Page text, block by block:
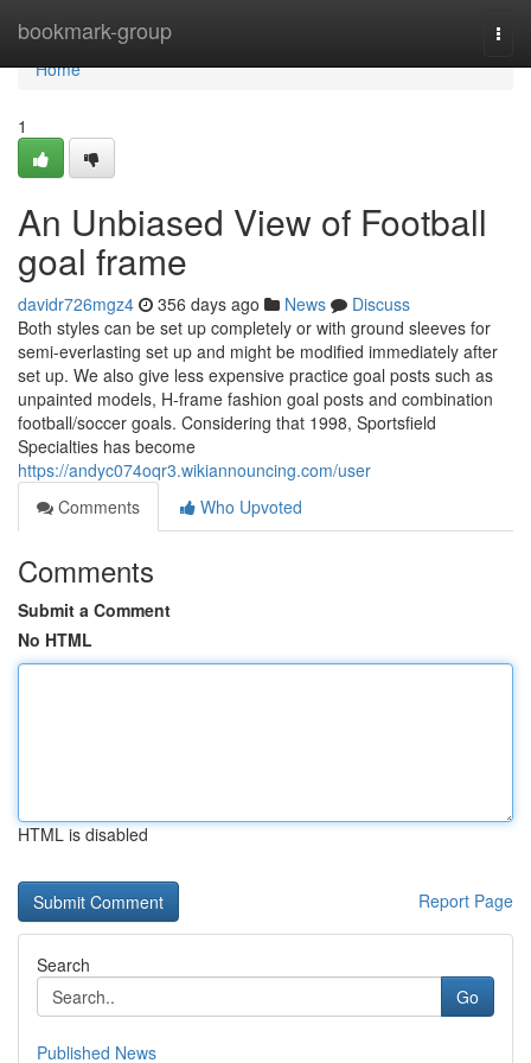
bookmark-group
Home
Home
1
An Unbiased View of Football
goal frame
davidr726mgz4 356 days ago News
Discuss
Both styles can be set up completely or with ground sleeves for
semi-everlasting set up and might be modified immediately after
set up. We also give less expensive practice goal posts such as
unpainted models, H-frame fashion goal posts and combination
football/soccer goals. Considering that 1998, Sportsfield
Specialties has become
https://andyc074oqr3.wikiannouncing.com/user
Comments
Who Upvoted
Comments
Submit a Comment
No HTML
HTML is disabled
Report Page
Search
Go
Published News